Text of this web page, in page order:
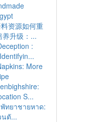
资源如何重
升级：...
:
More
S...
ทยาชายหาด:
นตั...